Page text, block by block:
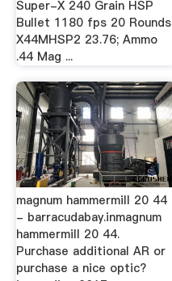
Super-X 240 Grain HSP
Bullet 1180 fps 20 Rounds
X44MHSP2 23.76; Ammo
.44 Mag ...
magnum hammermill 20 44
- barracudabay.inmagnum
hammermill 20 44.
Purchase additional AR or
purchase a nice optic?